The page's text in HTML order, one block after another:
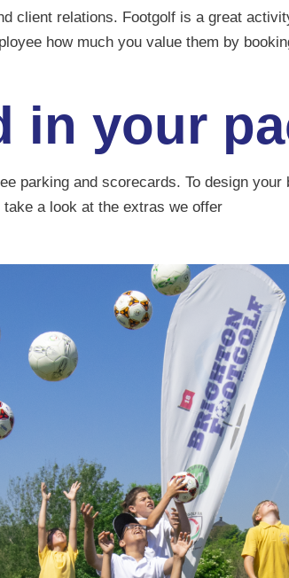
client relations. Footgolf is a great
how much you value them by
in your
parking and scorecards. To design your
a look at the extras we offer